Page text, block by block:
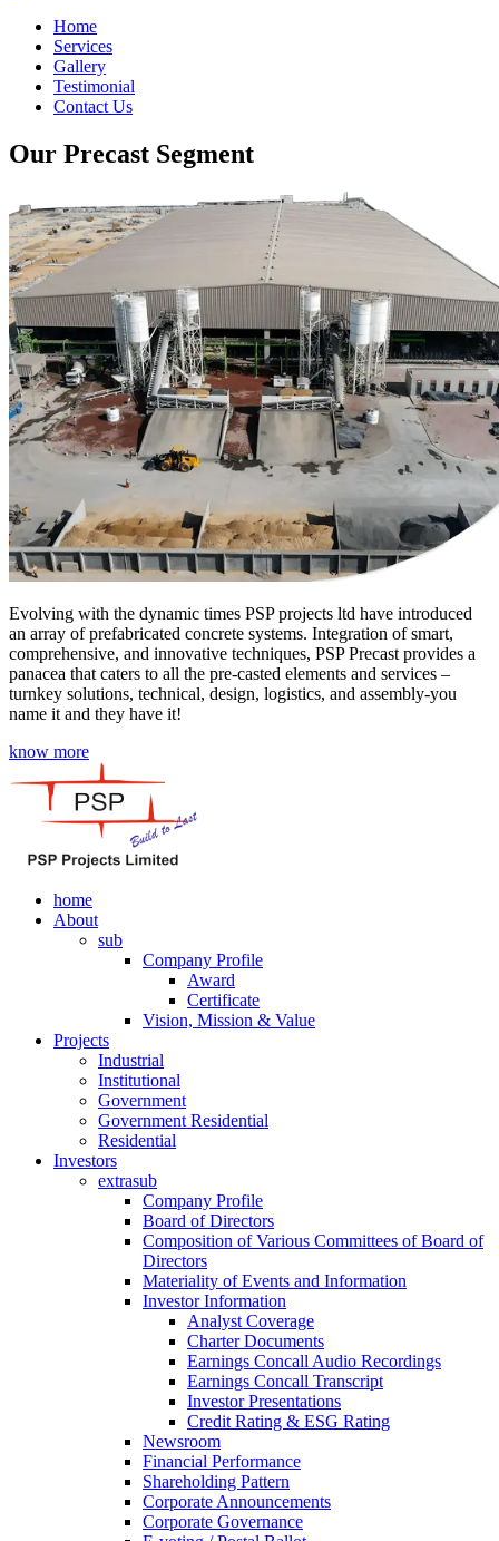
Home
Services
Gallery
Testimonial
Contact Us
Our Precast Segment
Evolving with the dynamic times PSP projects ltd have introduced
an array of prefabricated concrete systems. Integration of smart,
comprehensive, and innovative techniques, PSP Precast provides a
panacea that caters to all the pre-casted elements and services –
turnkey solutions, technical, design, logistics, and assembly-you
name it and they have it!
know more
home
About
sub
Company Profile
Award
Certificate
Vision, Mission & Value
Projects
Industrial
Institutional
Government
Government Residential
Residential
Investors
extrasub
Company Profile
Board of Directors
Composition of Various Committees of Board of
Directors
Materiality of Events and Information
Investor Information
Analyst Coverage
Charter Documents
Earnings Concall Audio Recordings
Earnings Concall Transcript
Investor Presentations
Credit Rating & ESG Rating
Newsroom
Financial Performance
Shareholding Pattern
Corporate Announcements
Corporate Governance